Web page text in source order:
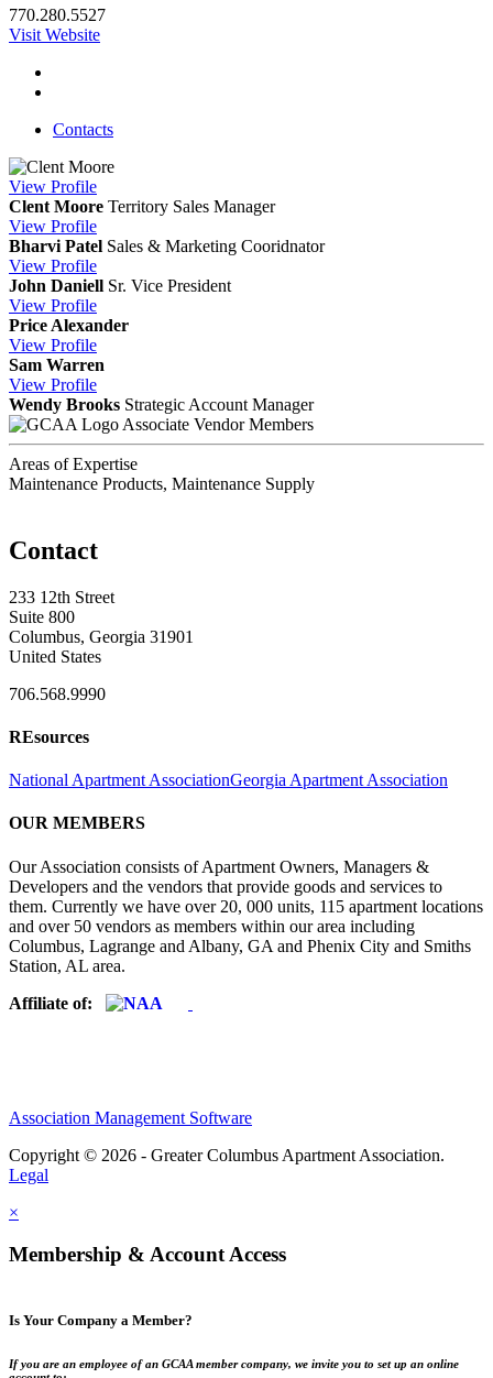
770.280.5527
Visit Website
Contacts
View Profile
Clent Moore Territory Sales Manager
View Profile
Bharvi Patel Sales & Marketing Cooridnator
View Profile
John Daniell Sr. Vice President
View Profile
Price Alexander
View Profile
Sam Warren
View Profile
Wendy Brooks Strategic Account Manager
Associate Vendor Members
Areas of Expertise
Maintenance Products, Maintenance Supply
Contact
233 12th Street
Suite 800
Columbus, Georgia 31901
United States
706.568.9990
REsources
National Apartment AssociationGeorgia Apartment Association
OUR MEMBERS
Our Association consists of Apartment Owners, Managers &
Developers and the vendors that provide goods and services to
them. Currently we have over 20, 000 units, 115 apartment locations
and over 50 vendors as members within our area including
Columbus, Lagrange and Albany, GA and Phenix City and Smiths
Station, AL area.
Affiliate of:
Association Management Software
Copyright © 2026 - Greater Columbus Apartment Association.
Legal
×
Membership & Account Access
Is Your Company a Member?
If you are an employee of an GCAA member company, we invite you to set up an online